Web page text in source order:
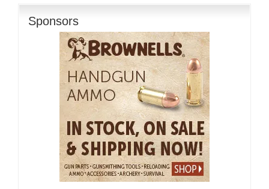
Sponsors